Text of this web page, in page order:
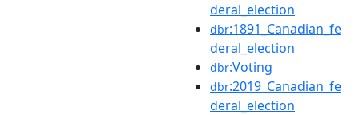
deral_election
dbr:1891_Canadian_fe
deral_election
dbr:Voting
dbr:2019_Canadian_fe
deral_election